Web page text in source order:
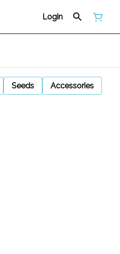
Login
Seeds
Accessories